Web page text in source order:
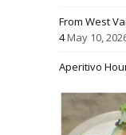
From West
4May 10,
Aperitivo